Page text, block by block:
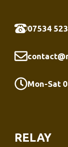
07534
Mon-Sat
RELAY